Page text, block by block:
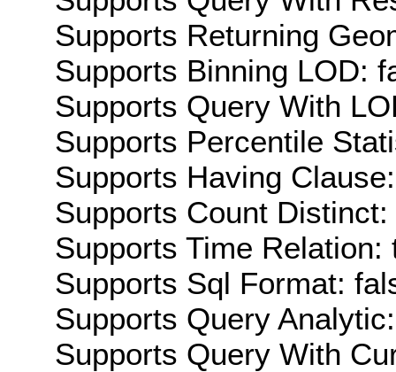
Supports Returning
Supports Binning LOD:
Supports Query With
Supports Percentile
Supports Having
Supports Count Distinct:
Supports Time Relation:
Supports Sql Format:
Supports Query
Supports Query With